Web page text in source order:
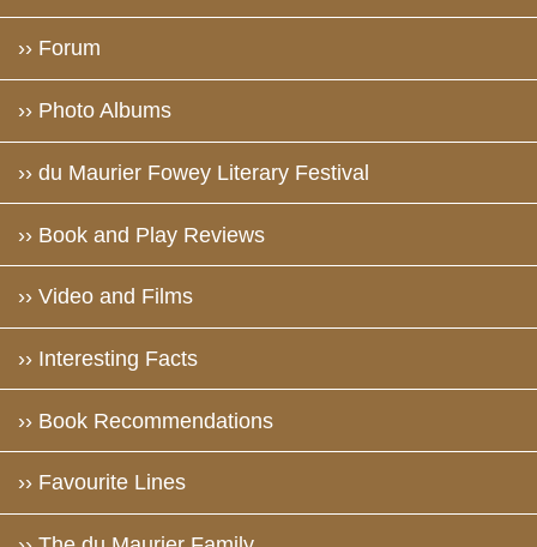
›› Forum
›› Photo Albums
›› du Maurier Fowey Literary Festival
›› Book and Play Reviews
›› Video and Films
›› Interesting Facts
›› Book Recommendations
›› Favourite Lines